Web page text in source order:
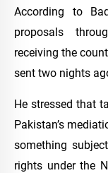
According to
proposals
receiving the
sent two nights
He stressed that
Pakistan’s
something
rights under the